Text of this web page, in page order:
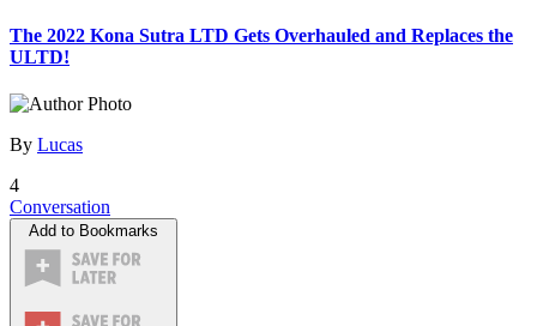
The 2022 Kona Sutra LTD Gets Overhauled and Replaces the
ULTD!
By Lucas
4
Conversation
Add to Bookmarks